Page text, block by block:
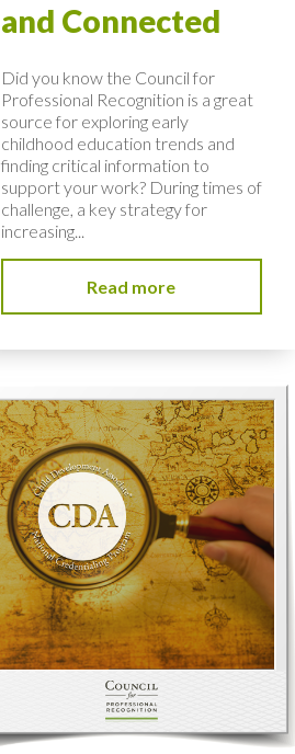
and Connected
Did you know the Council for
Professional Recognition is a great
source for exploring early
childhood education trends and
finding critical information to
support your work? During times of
challenge, a key strategy for
increasing...
Read more